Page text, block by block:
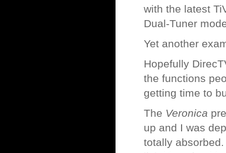
with the latest
Dual-Tuner
Yet another
Hopefully
the functions
getting time to
The Veronica
up and I was
totally